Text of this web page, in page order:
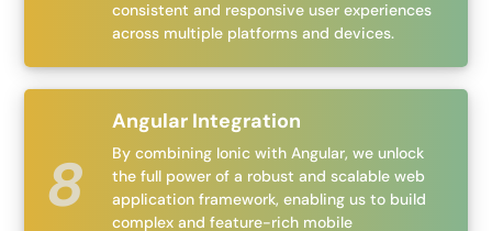
consistent and responsive user experiences
across multiple platforms and devices.
Angular Integration
By combining Ionic with Angular, we unlock
the full power of a robust and scalable web
application framework, enabling us to build
complex and feature-rich mobile